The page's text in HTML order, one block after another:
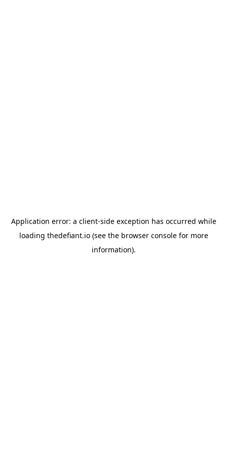
Application error: a client-side exception has occurred while
loading thedefiant.io(see the browser consolefor more
information).